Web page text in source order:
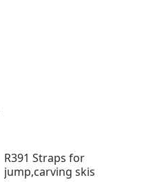
R391 Straps for
jump,carving skis